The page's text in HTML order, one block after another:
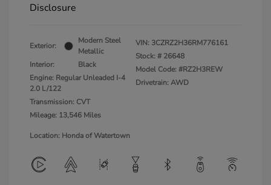
Disclosure
Exterior:
Modern Steel
Metallic
Interior:
Black
Engine: Regular Unleaded I-4
2.0 L/122
Transmission: CVT
Mileage: 13,546 Miles
VIN: 3CZRZ2H36RM776161
Stock: # 26648
Model Code: #RZ2H3REW
Drivetrain: AWD
Location: Honda of Watertown